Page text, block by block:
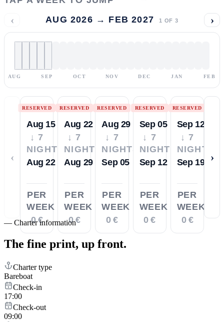
‹ AUG 2026 → FEB 2027 1 OF 3 ›
AUG SEP OCT NOV DEC JAN FEB
‹
RESERVED
Aug 15
↓ 7
NIGHTS
Aug 22
PER
WEEK
0 €
RESERVED
Aug 22
↓ 7
NIGHTS
Aug 29
PER
WEEK
0 €
RESERVED
Aug 29
↓ 7
NIGHTS
Sep 05
PER
WEEK
0 €
RESERVED
Sep 05
↓ 7
NIGHTS
Sep 12
PER
WEEK
0 €
RESERVED
Sep 12
↓ 7
NIGHTS
Sep 19
PER
WEEK
0 €
›
— Charter information
The fine print, up front.
Charter type
Bareboat
Check-in
17:00
Check-out
09:00